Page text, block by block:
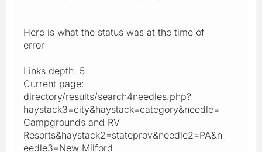
Here is what the status was at the time of
error
Links depth: 5
Current page:
directory/results/search4needles.php?
haystack3=city&haystack=category&needle=
Campgrounds and RV
Resorts&haystack2=stateprov&needle2=PA&n
eedle3=New Milford